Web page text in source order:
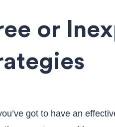
or
got to have an